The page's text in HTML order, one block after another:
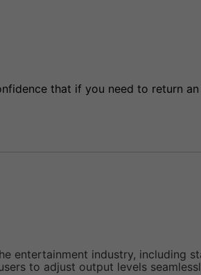
that if you need to return
entertainment industry, including
to adjust output levels